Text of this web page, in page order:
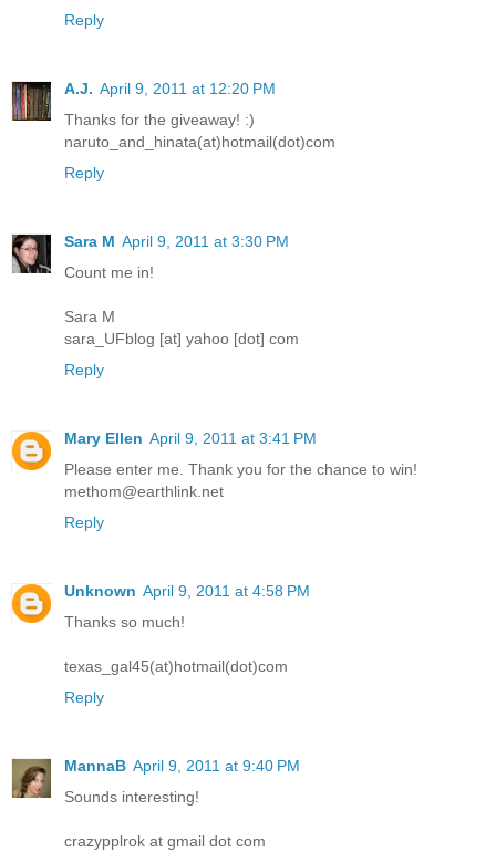
Reply
A.J. April 9, 2011 at 12:20 PM
Thanks for the giveaway! :)
naruto_and_hinata(at)hotmail(dot)com
Reply
Sara M April 9, 2011 at 3:30 PM
Count me in!
Sara M
sara_UFblog [at] yahoo [dot] com
Reply
Mary Ellen April 9, 2011 at 3:41 PM
Please enter me. Thank you for the chance to win!
methom@earthlink.net
Reply
Unknown April 9, 2011 at 4:58 PM
Thanks so much!
texas_gal45(at)hotmail(dot)com
Reply
MannaB April 9, 2011 at 9:40 PM
Sounds interesting!
crazypplrok at gmail dot com